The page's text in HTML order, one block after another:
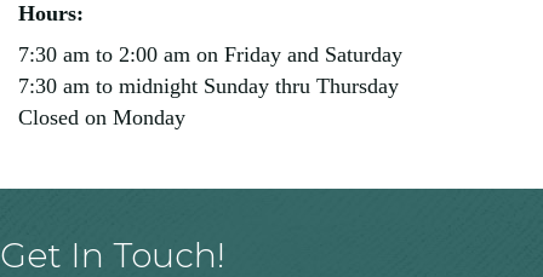
Hours:
7:30 am to 2:00 am on Friday and Saturday
7:30 am to midnight Sunday thru Thursday
Closed on Monday
Get In Touch!